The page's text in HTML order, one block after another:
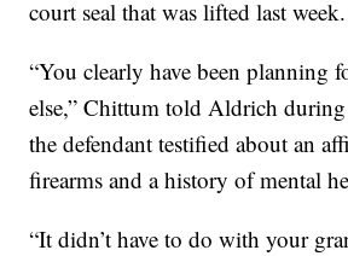
court seal that was lifted last week.
“You clearly have been planning
else,” Chittum told Aldrich
the defendant testified about an
firearms and a history of mental
“It didn’t have to do with your